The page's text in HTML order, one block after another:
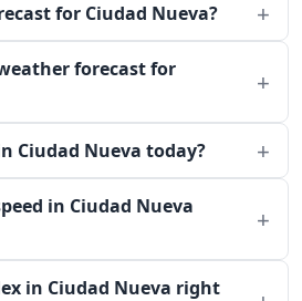
for Ciudad Nueva?
forecast for
Ciudad Nueva today?
in Ciudad Nueva
in Ciudad Nueva right